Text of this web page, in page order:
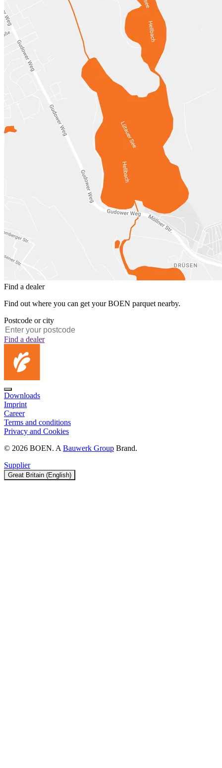
Find a dealer
Find out where you can get your BOEN parquet nearby.
Postcode or city
Find a dealer
Downloads
Imprint
Career
Terms and conditions
Privacy and Cookies
© 2026 BOEN. ABauwerk Group Brand.
Supplier
Great Britain (English)